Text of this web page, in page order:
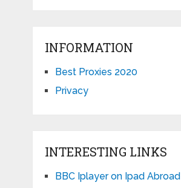
INFORMATION
Best Proxies 2020
Privacy
INTERESTING LINKS
BBC Iplayer on Ipad Abroad